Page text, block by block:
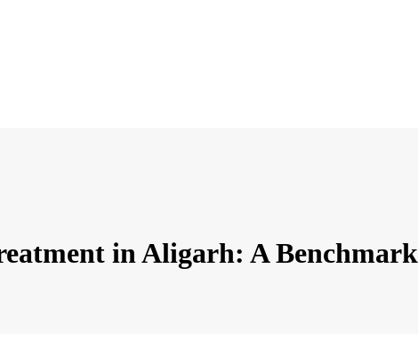
in Aligarh: A